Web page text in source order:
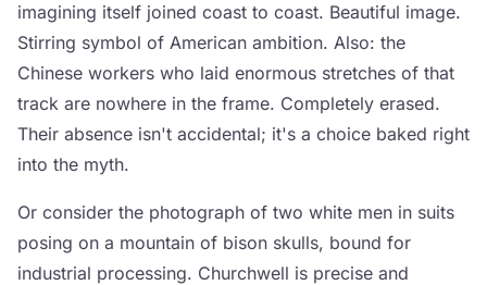
imagining itself joined coast to coast. Beautiful image.
Stirring symbol of American ambition. Also: the
Chinese workers who laid enormous stretches of that
track are nowhere in the frame. Completely erased.
Their absence isn't accidental; it's a choice baked right
into the myth.
Or consider the photograph of two white men in suits
posing on a mountain of bison skulls, bound for
industrial processing. Churchwell is precise and